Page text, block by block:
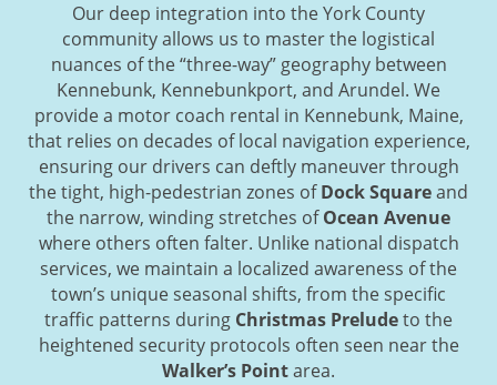
Our deep integration into the York County
community allows us to master the logistical
nuances of the “three-way” geography between
Kennebunk, Kennebunkport, and Arundel. We
provide a motor coach rental in Kennebunk, Maine,
that relies on decades of local navigation experience,
ensuring our drivers can deftly maneuver through
the tight, high-pedestrian zones ofDock Squareand
the narrow, winding stretches ofOcean Avenue
where others often falter. Unlike national dispatch
services, we maintain a localized awareness of the
town’s unique seasonal shifts, from the specific
traffic patterns during Christmas Preludeto the
heightened security protocols often seen near the
Walker’s Pointarea.